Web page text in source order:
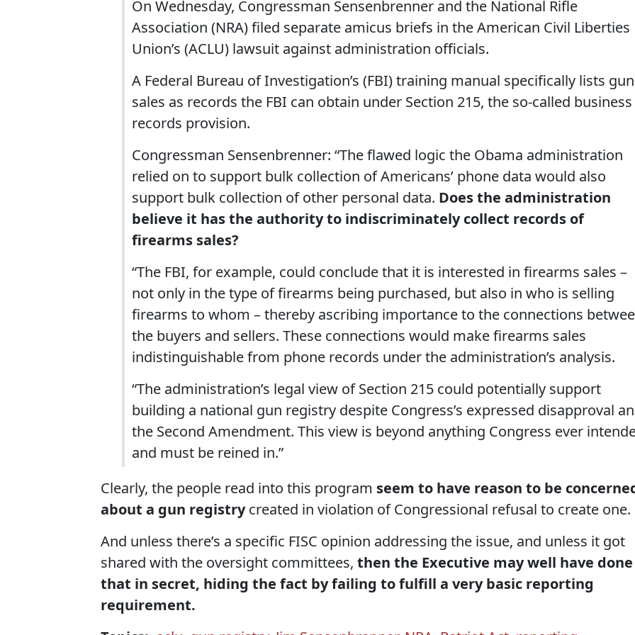
On Wednesday, Congressman Sensenbrenner and the National Rifle
Association (NRA) filed separate amicus briefs in the American Civil Liberties
Union’s (ACLU) lawsuit against administration officials.
A Federal Bureau of Investigation’s (FBI) training manual specifically lists gun
sales as records the FBI can obtain under Section 215, the so-called business
records provision.
Congressman Sensenbrenner: “The flawed logic the Obama administration
relied on to support bulk collection of Americans’ phone data would also
support bulk collection of other personal data. Does the administration
believe it has the authority to indiscriminately collect records of
firearms sales?
“The FBI, for example, could conclude that it is interested in firearms sales –
not only in the type of firearms being purchased, but also in who is selling
firearms to whom – thereby ascribing importance to the connections
the buyers and sellers. These connections would make firearms sales
indistinguishable from phone records under the administration’s analysis.
“The administration’s legal view of Section 215 could potentially support
building a national gun registry despite Congress’s expressed disapproval
the Second Amendment. This view is beyond anything Congress ever
and must be reined in.”
Clearly, the people read into this program seem to have reason to be
about a gun registrycreated in violation of Congressional refusal to create one.
And unless there’s a specific FISC opinion addressing the issue, and unless it got
shared with the oversight committees, then the Executive may well have done
that in secret, hiding the fact by failing to fulfill a very basic reporting
requirement.